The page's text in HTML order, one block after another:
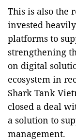
This is also the
invested
platforms to
strengthening
on digital
ecosystem in
Shark Tank
closed a deal
a solution to
management.